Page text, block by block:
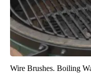
Wire Brushes. Boiling